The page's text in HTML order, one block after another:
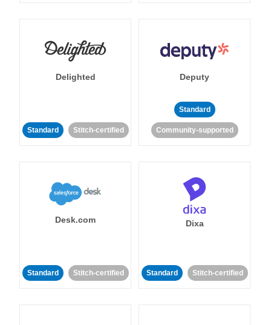
Delighted
Standard Stitch-certified
Deputy
Standard
Community-supported
Desk.com
Standard Stitch-certified
Dixa
Standard Stitch-certified